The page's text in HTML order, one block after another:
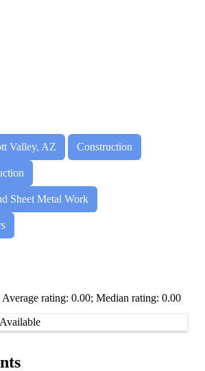
Valley, AZ Construction
Sheet Metal Work
rating: 0.00; Median rating: 0.00